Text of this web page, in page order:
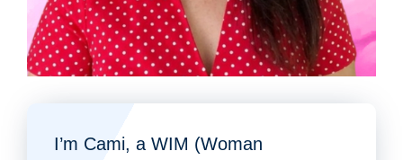
I’m Cami, a WIM (Woman